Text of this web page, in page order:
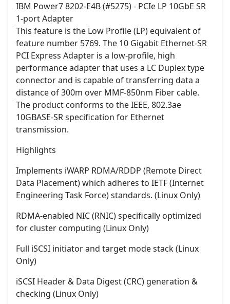
IBM Power7 8202-E4B (#5275) - PCIe LP 10GbE SR
1-port Adapter
This feature is the Low Profile (LP) equivalent of
feature number 5769. The 10 Gigabit Ethernet-SR
PCI Express Adapter is a low-profile, high
performance adapter that uses a LC Duplex type
connector and is capable of transferring data a
distance of 300m over MMF-850nm Fiber cable.
The product conforms to the IEEE, 802.3ae
10GBASE-SR specification for Ethernet
transmission.
Highlights
Implements iWARP RDMA/RDDP (Remote Direct
Data Placement) which adheres to IETF (Internet
Engineering Task Force) standards. (Linux Only)
RDMA-enabled NIC (RNIC) specifically optimized
for cluster computing (Linux Only)
Full iSCSI initiator and target mode stack (Linux
Only)
iSCSI Header & Data Digest (CRC) generation &
checking (Linux Only)